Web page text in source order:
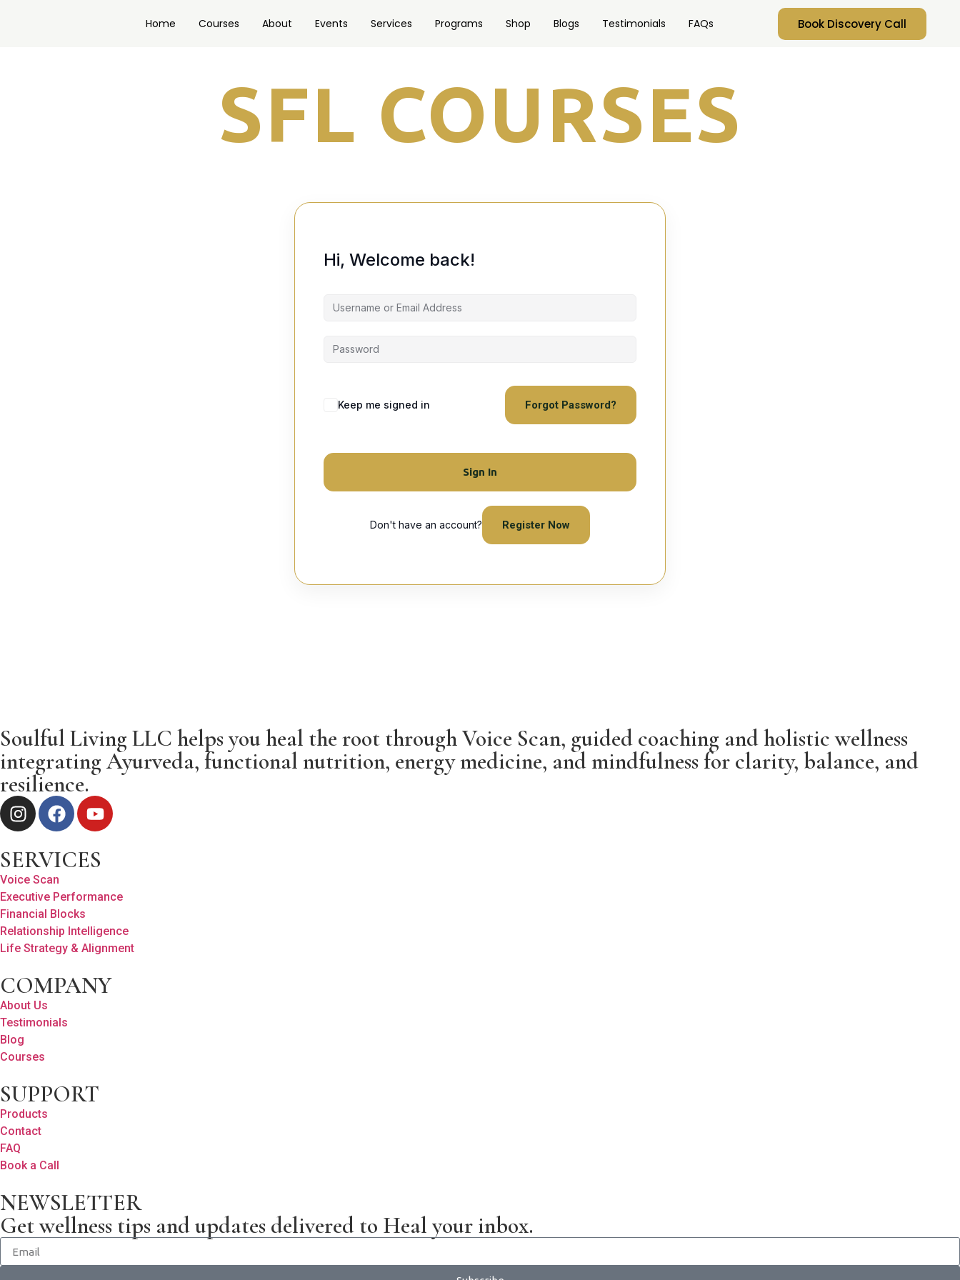
Home Courses About Events Services Programs Shop Blogs Testimonials FAQs Book Discovery Call
Hi, Welcome back!
Keep me signed in Forgot Password?
Sign In
Don't have an account? Register Now
Soulful Living LLC helps you heal the root through Voice Scan, guided coaching and holistic wellness
integrating Ayurveda, functional nutrition, energy medicine, and mindfulness for clarity, balance, and
resilience.
SERVICES
Voice Scan
Executive Performance
Financial Blocks
Relationship Intelligence
Life Strategy & Alignment
COMPANY
About Us
Testimonials
Blog
Courses
SUPPORT
Products
Contact
FAQ
Book a Call
NEWSLETTER
Get wellness tips and updates delivered to Heal your inbox.